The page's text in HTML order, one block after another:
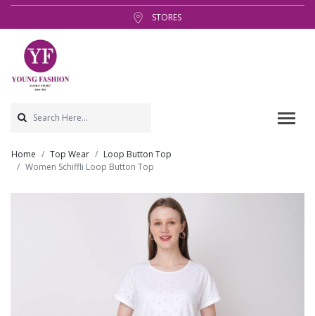
STORES
Home Top Wear
Loop Button Top
Women Schiffli Loop Button Top